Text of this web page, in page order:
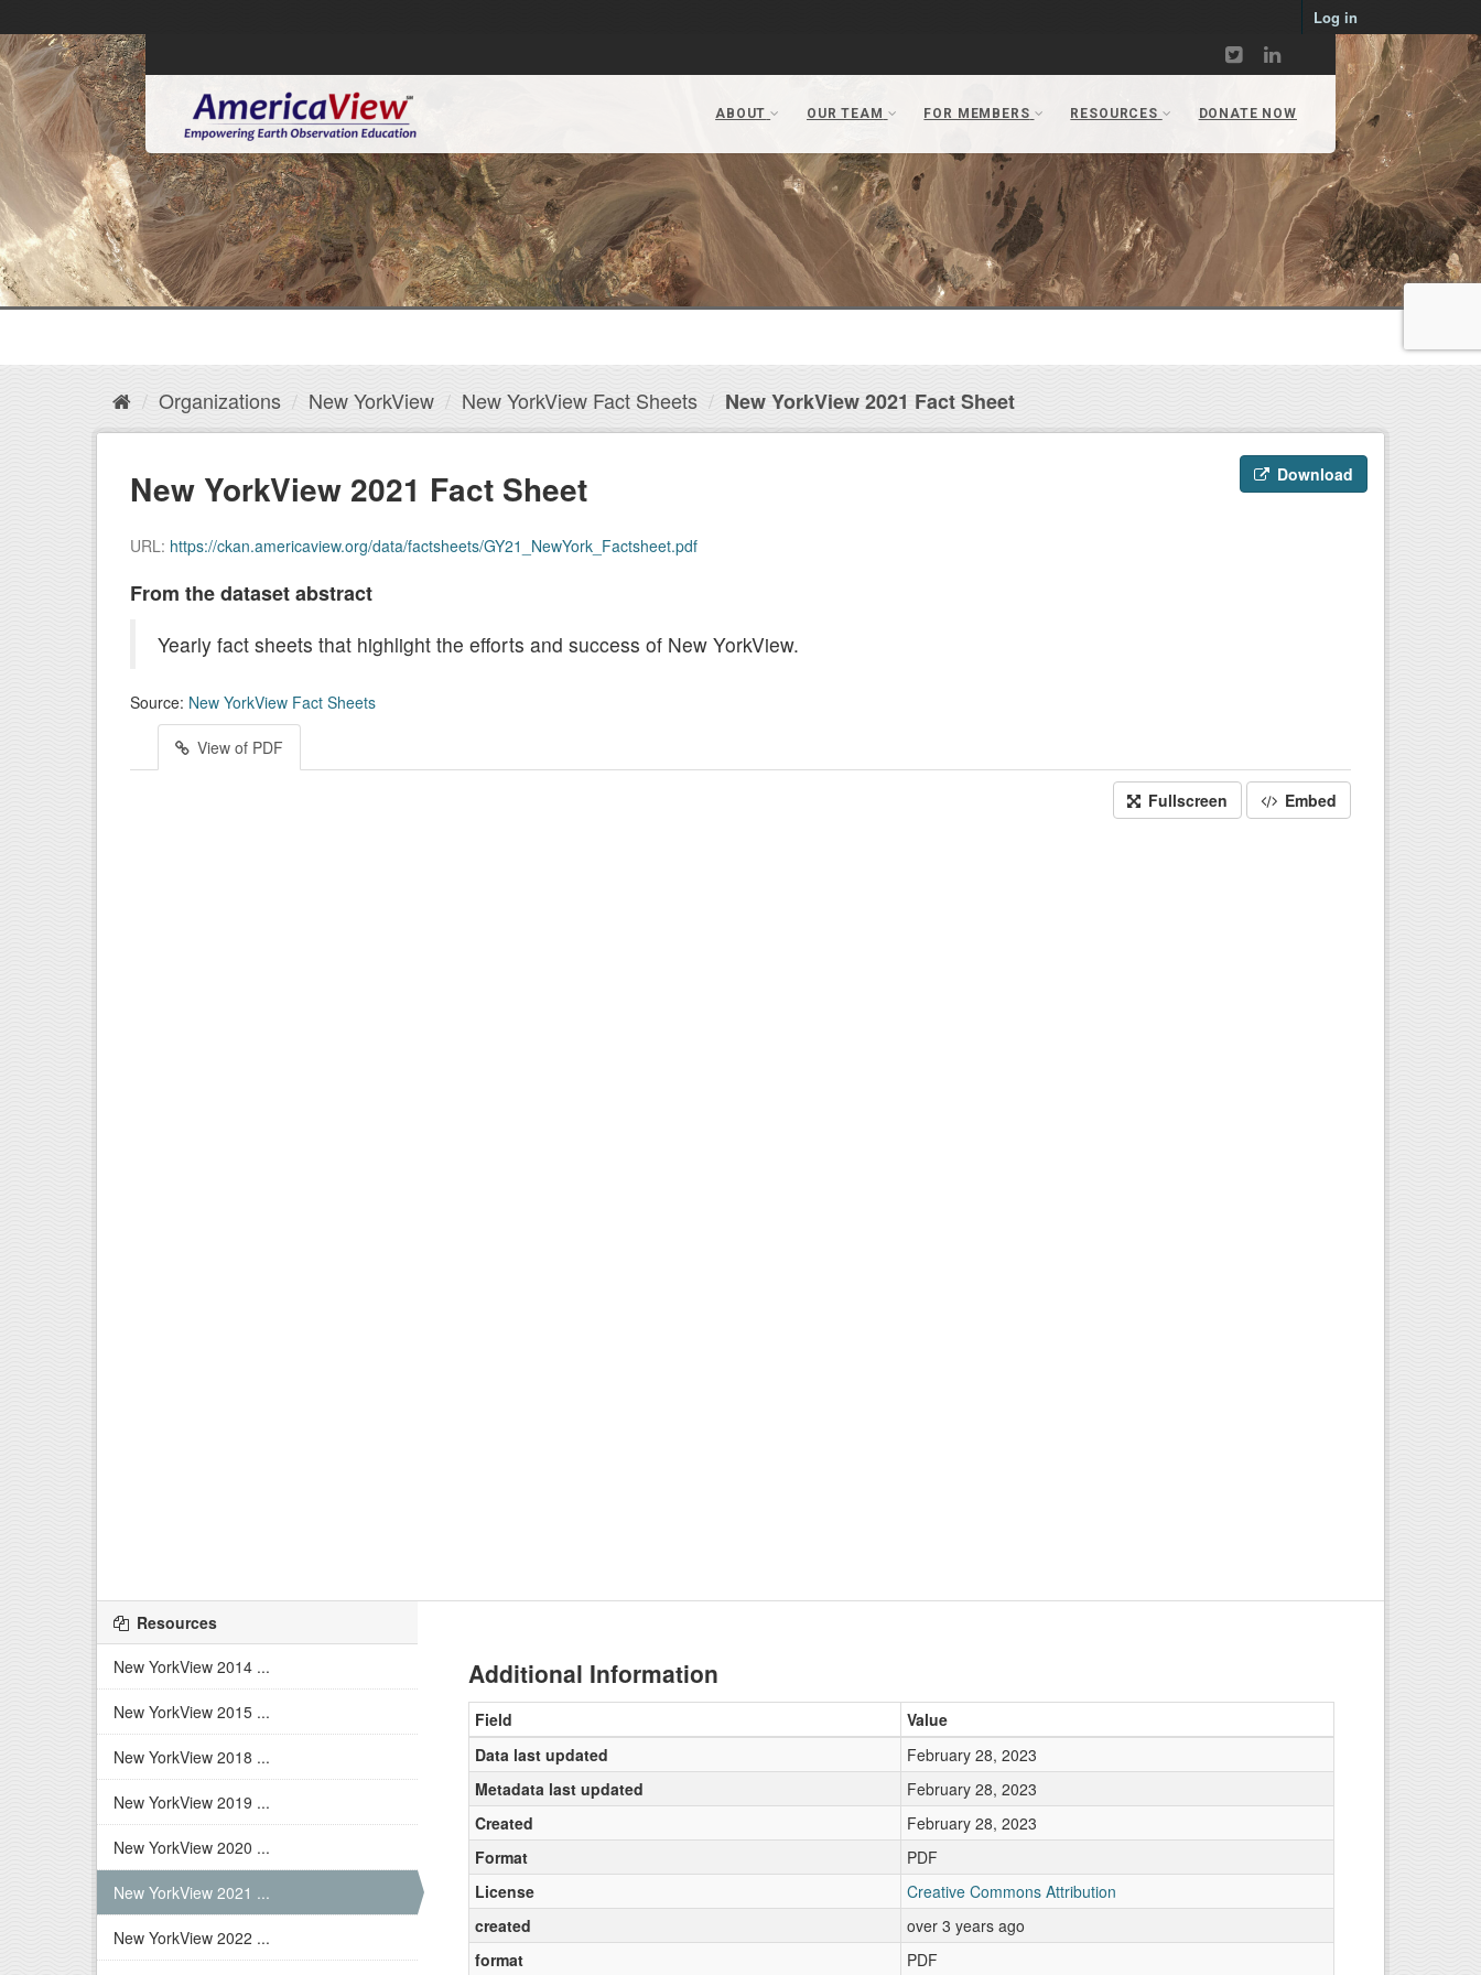
Log in
Organizations New YorkView New YorkView Fact Sheets New YorkView 2021 Fact Sheet
Download
New YorkView 2021 Fact Sheet
URL: https://ckan.americaview.org/data/factsheets/GY21_NewYork_Factsheet.pdf
From the dataset abstract
Yearly fact sheets that highlight the efforts and success of New YorkView.
Source: New YorkView Fact Sheets
View of PDF
Fullscreen Embed
Resources
New YorkView 2014 ...
New YorkView 2015 ...
New YorkView 2018 ...
New YorkView 2019 ...
New YorkView 2020 ...
New YorkView 2021 ...
New YorkView 2022 ...
Additional Information
Field
Value
Data last updated
February 28, 2023
Metadata last updated
February 28, 2023
Created
February 28, 2023
Format
PDF
License
Creative Commons Attribution
created
over 3 years ago
format
PDF